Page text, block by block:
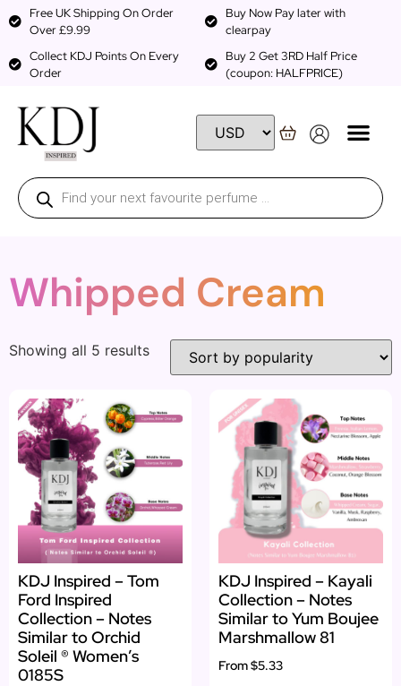
Free UK Shipping On Order
Over £9.99
Buy Now Pay later with
clearpay
Collect KDJ Points On Every
Order
Buy 2 Get 3RD Half Price
(coupon: HALFPRICE)
Whipped Cream
Showing all 5 results
KDJ Inspired – Tom
Ford Inspired
Collection – Notes
Similar to Orchid
Soleil ® Women’s
0185S
KDJ Inspired – Kayali
Collection – Notes
Similar to Yum Boujee
Marshmallow 81
From$5.33